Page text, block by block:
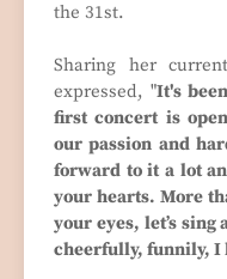
the 31st.
Sharing her
expressed, "It's
first concert is
our passion and
forward to it a lot
your hearts. More
your eyes, let’s
cheerfully, funnily, I